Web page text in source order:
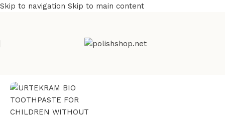
Skip to navigation Skip to main content